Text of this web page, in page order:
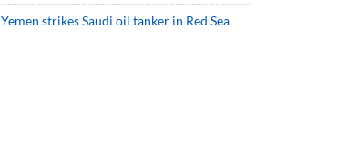
Yemen strikes Saudi oil tanker in Red Sea